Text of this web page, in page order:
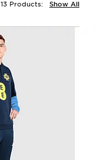
Show All
13 Products: